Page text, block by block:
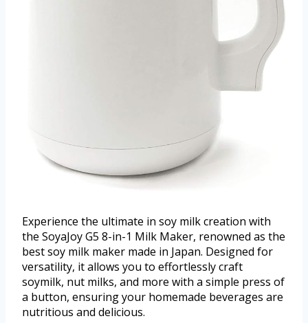
Experience the ultimate in soy milk creation with
the SoyaJoy G5 8-in-1 Milk Maker, renowned as the
best soy milk maker made in Japan. Designed for
versatility, it allows you to effortlessly craft
soymilk, nut milks, and more with a simple press of
a button, ensuring your homemade beverages are
nutritious and delicious.